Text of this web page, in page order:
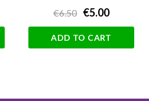
€6.50 €5.00
ADD TO CART